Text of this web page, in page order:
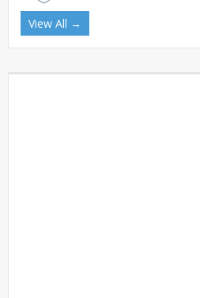
View All →